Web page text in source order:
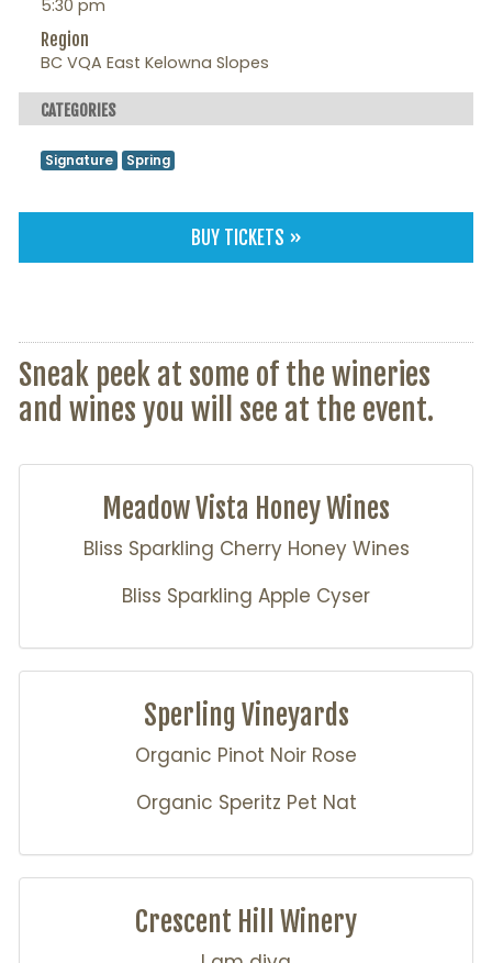
5:30 pm
Region
BC VQA East Kelowna Slopes
CATEGORIES
Signature Spring
BUY TICKETS »
Sneak peek at some of the wineries
and wines you will see at the event.
Meadow Vista Honey Wines
Bliss Sparkling Cherry Honey Wines
Bliss Sparkling Apple Cyser
Sperling Vineyards
Organic Pinot Noir Rose
Organic Speritz Pet Nat
Crescent Hill Winery